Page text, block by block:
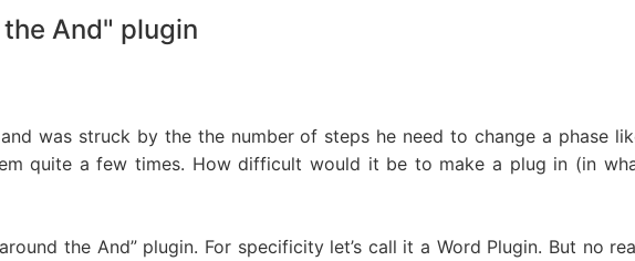
And" plugin
was struck by the the number of steps he need to change a phase
quite a few times. How difficult would it be to make a plug in (in
the And” plugin. For specificity let’s call it a Word Plugin. But no